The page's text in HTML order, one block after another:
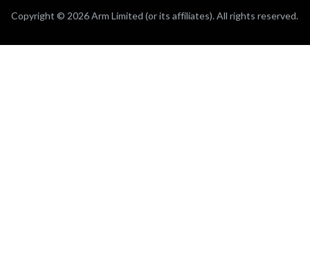
Copyright © 2026 Arm Limited (or its affiliates). All rights reserved.